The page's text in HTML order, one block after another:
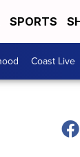
SPORTS
Coast Live